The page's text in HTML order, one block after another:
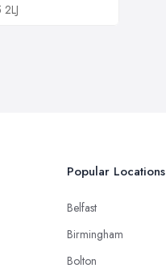
Popular Locations
Belfast
Birmingham
Bolton